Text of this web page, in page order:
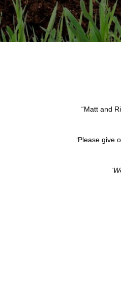
“Matt and
‘Please give